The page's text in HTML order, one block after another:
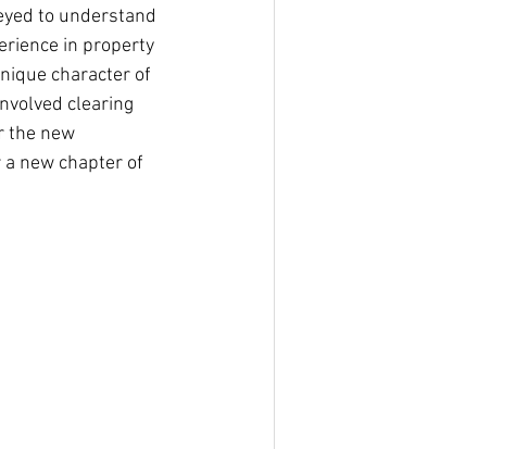
to understand
in property
character of
clearing
the new
new chapter of